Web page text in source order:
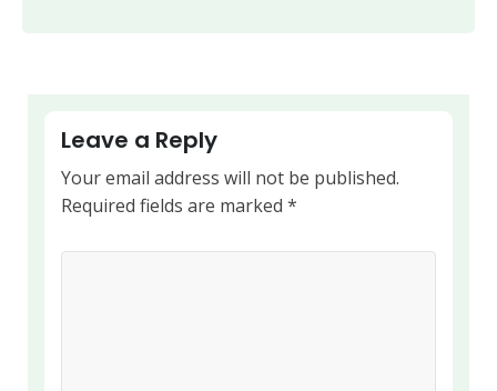
Leave a Reply
Your email address will not be published.
Required fields are marked *